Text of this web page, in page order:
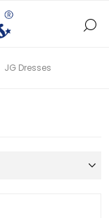
JG Dresses